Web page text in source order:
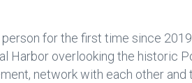
for the first time since
Harbor overlooking the historic
network with each other and